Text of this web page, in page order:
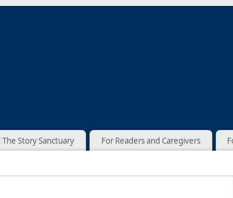
Story Sanctuary For Readers and Caregivers